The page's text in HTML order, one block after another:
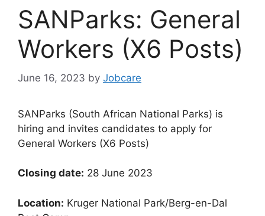
SANParks: General
Workers (X6 Posts)
June 16, 2023 by Jobcare
SANParks (South African National Parks) is
hiring and invites candidates to apply for
General Workers (X6 Posts)
Closing date: 28 June 2023
Location: Kruger National Park/Berg-en-Dal